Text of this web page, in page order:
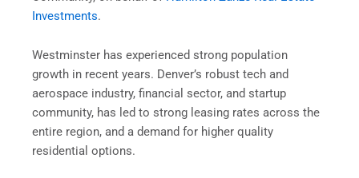
Investments.
Westminster has experienced strong population
growth in recent years. Denver’s robust tech and
aerospace industry, financial sector, and startup
community, has led to strong leasing rates across the
entire region, and a demand for higher quality
residential options.